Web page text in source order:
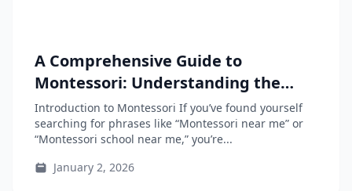
A Comprehensive Guide to
Montessori: Understanding the
Approach and Finding Resources
Near You
Introduction to Montessori If you’ve found yourself
searching for phrases like “Montessori near me” or
“Montessori school near me,” you’re...
January 2, 2026